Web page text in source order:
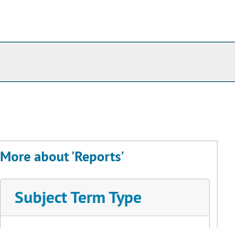
More about 'Reports'
Subject Term Type